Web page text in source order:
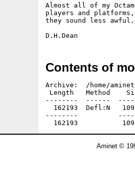
Almost all of my
players and
they sound less awful.
Contents of
Archive:  /home/
Length   Method
--------  ------
162193  Defl:N
--------
Aminet ©